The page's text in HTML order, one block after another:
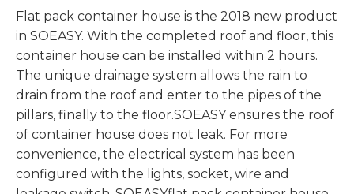
Flat pack container house is the 2018 new product
in SOEASY. With the completed roof and floor, this
container house can be installed within 2 hours.
The unique drainage system allows the rain to
drain from the roof and enter to the pipes of the
pillars, finally to the floor.SOEASY ensures the roof
of container house does not leak. For more
convenience, the electrical system has been
configured with the lights, socket, wire and